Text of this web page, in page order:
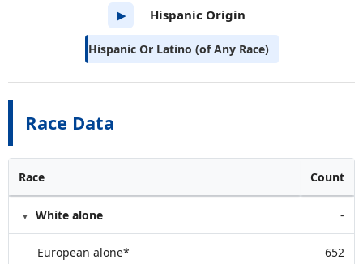
Race Data
Race Count
White alone -
European alone* 652
▶ Hispanic Origin
Hispanic Or Latino (of Any Race)